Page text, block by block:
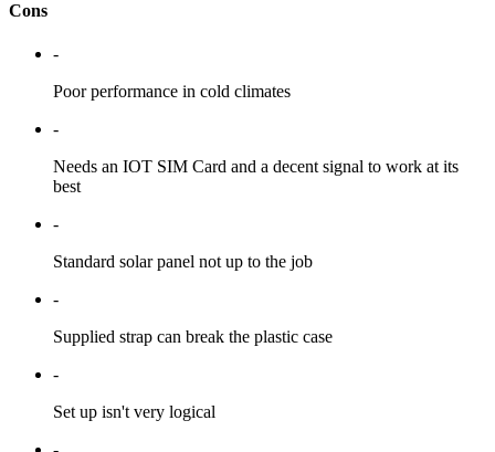
Cons
-
Poor performance in cold climates
-
Needs an IOT SIM Card and a decent signal to work at its
best
-
Standard solar panel not up to the job
-
Supplied strap can break the plastic case
-
Set up isn't very logical